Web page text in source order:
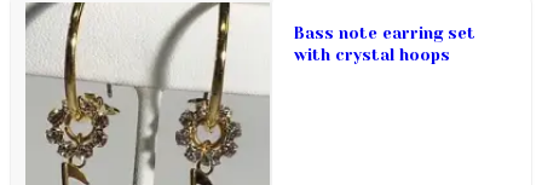
Bass note earring set
with crystal hoops